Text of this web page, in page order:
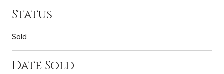
Status
Sold
Date Sold